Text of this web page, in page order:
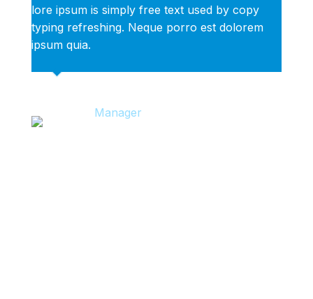
lore ipsum is simply free text used by copy
typing refreshing. Neque porro est dolorem
ipsum quia.
Manager